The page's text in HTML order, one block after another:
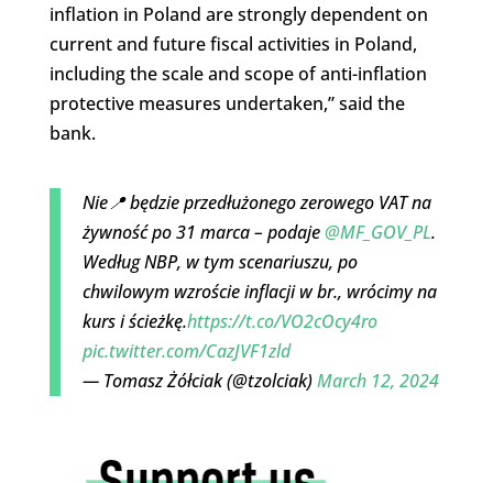
inflation in Poland are strongly dependent on
current and future fiscal activities in Poland,
including the scale and scope of anti-inflation
protective measures undertaken,” said the
bank.
Nie📍 będzie przedłużonego zerowego VAT na
żywność po 31 marca – podaje@MF_GOV_PL.
Według NBP, w tym scenariuszu, po
chwilowym wzroście inflacji w br., wrócimy na
kurs i ścieżkę.https://t.co/VO2cOcy4ro
pic.twitter.com/CazJVF1zld
— Tomasz Żółciak (@tzolciak)March 12, 2024